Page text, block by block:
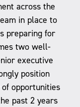
across the
in place to
preparing for
two well-
executive
position
opportunities
past 2 years